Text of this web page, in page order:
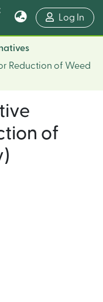
Log In
Reduction of Weed
of